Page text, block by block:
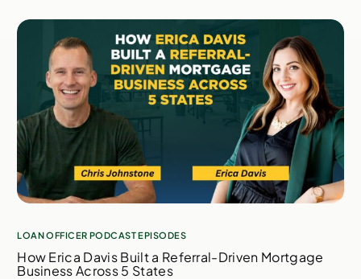
LOAN OFFICER PODCAST EPISODES
How Erica Davis Built a Referral-Driven Mortgage
Business Across 5 States